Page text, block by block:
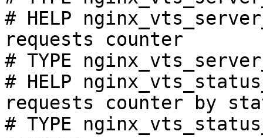
# HELP
requests counter
# TYPE
# HELP
requests counter by
# TYPE